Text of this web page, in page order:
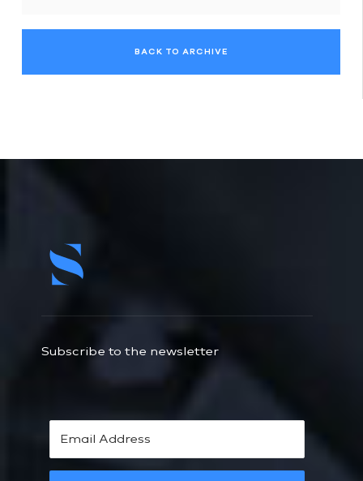
BACK TO ARCHIVE
Subscribe to the newsletter